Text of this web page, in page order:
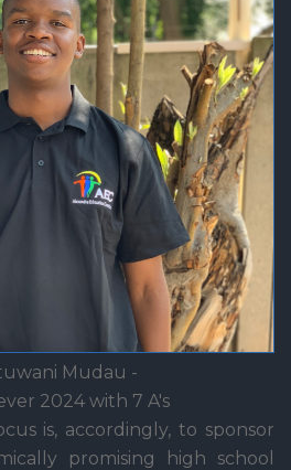
Mudau -
2024 with 7 A's
is, accordingly, to sponsor
promising high school